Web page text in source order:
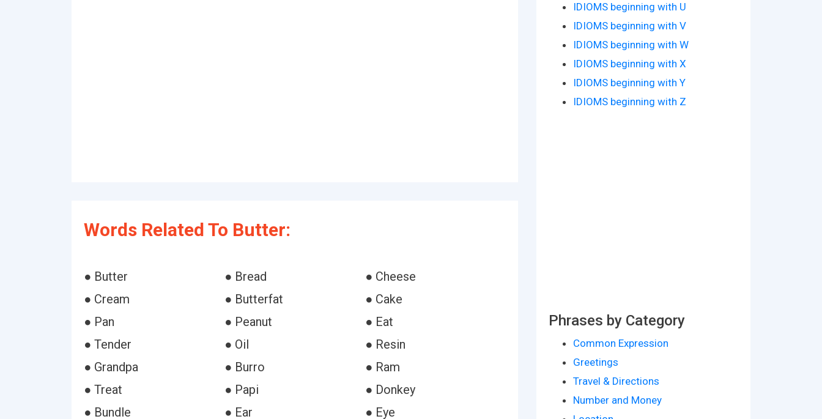
Words Related To Butter:
● Butter ● Bread
● Cheese
● Cream
● Butterfat
● Cake
● Pan
● Peanut
● Eat
● Tender
● Oil
● Resin
● Grandpa
● Burro
● Ram
● Treat
● Papi
● Donkey
● Bundle
● Ear ● Eye
IDIOMS beginning with U
IDIOMS beginning with V
IDIOMS beginning with W
IDIOMS beginning with X
IDIOMS beginning with Y
IDIOMS beginning with Z
Phrases by Category
Common Expression
Greetings
Travel & Directions
Number and Money